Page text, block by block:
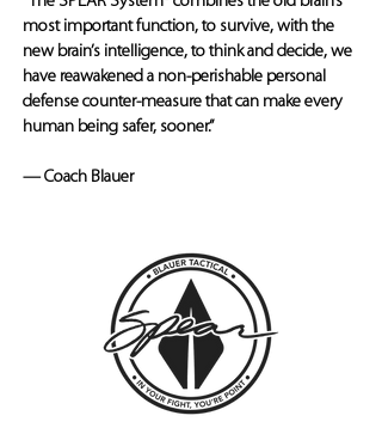
most important function, to survive, with the
new brain’s intelligence, to think and decide, we
have reawakened a non-perishable personal
defense counter-measure that can make every
human being safer, sooner.”
— Coach Blauer